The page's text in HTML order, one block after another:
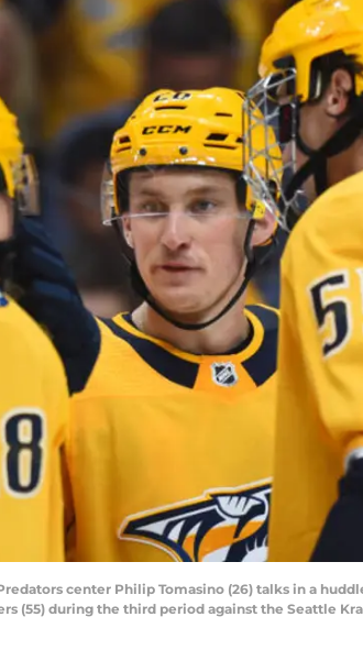
center Philip Tomasino (26) talks in a
(55) during the third period against the Seattle